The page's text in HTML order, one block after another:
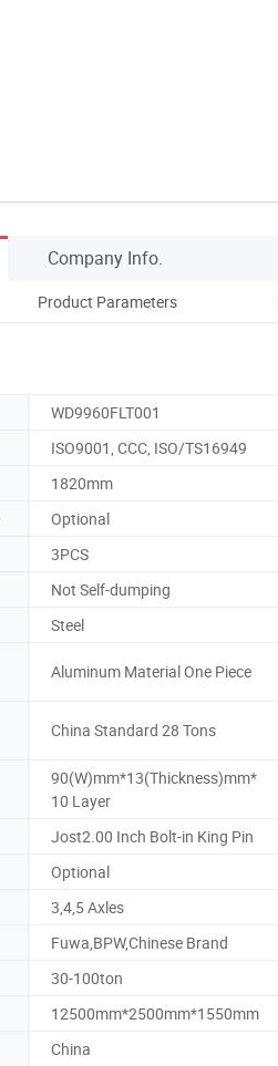
Company Info.
Product Parameters
WD9960FLT001
ISO9001, CCC, ISO/TS16949
1820mm
Optional
3PCS
Not Self-dumping
Steel
Aluminum Material One Piece
China Standard 28 Tons
90(W)mm*13(Thickness)mm*
10 Layer
Jost2.00 Inch Bolt-in King Pin
Optional
3,4,5 Axles
Fuwa,BPW,Chinese Brand
30-100ton
12500mm*2500mm*1550mm
China